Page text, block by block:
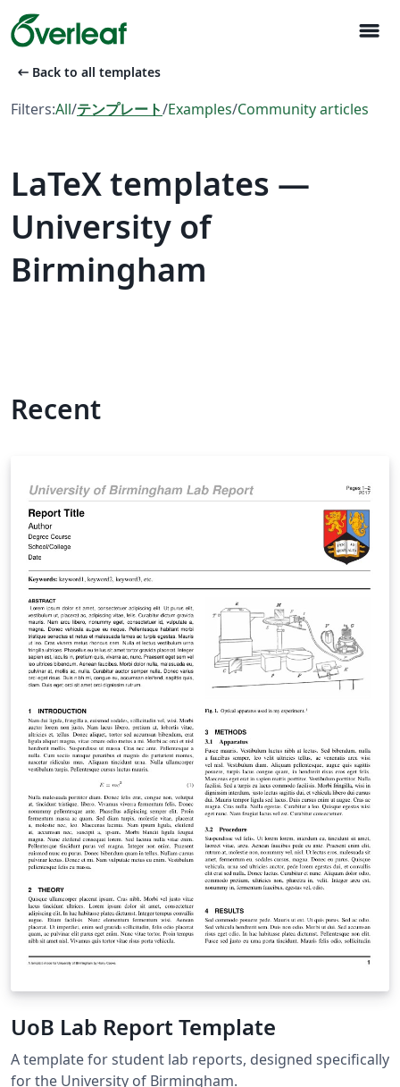
menu
arrow_left_alt Back to all templates
Filters:All/テンプレート/Examples/Community articles
LaTeX templates —
University of
Birmingham
Recent
UoB Lab Report Template
A template for student lab reports, designed specifically
for the University of Birmingham.